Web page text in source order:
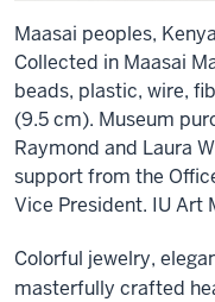
Maasai peoples,
Collected in Maasai
beads, plastic, wire,
(9.5 cm). Museum
Raymond and Laura
support from the
Vice President. IU Art
Colorful jewelry,
masterfully crafted